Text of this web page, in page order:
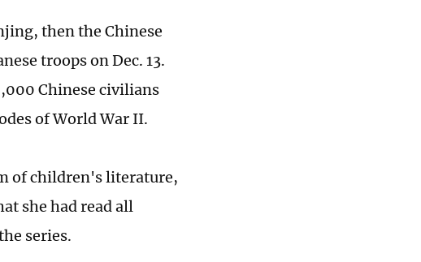
then the Chinese
troops on Dec. 13.
Chinese civilians
of World War II.
of children's literature,
she had read all
series.